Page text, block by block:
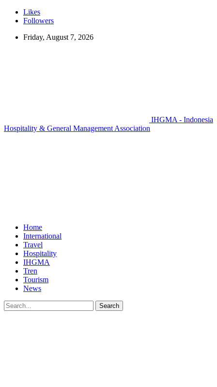
Likes
Followers
Friday, August 7, 2026
IHGMA - Indonesia
Hospitality & General Management Association
Home
International
Travel
Hospitality
IHGMA
Tren
Tourism
News